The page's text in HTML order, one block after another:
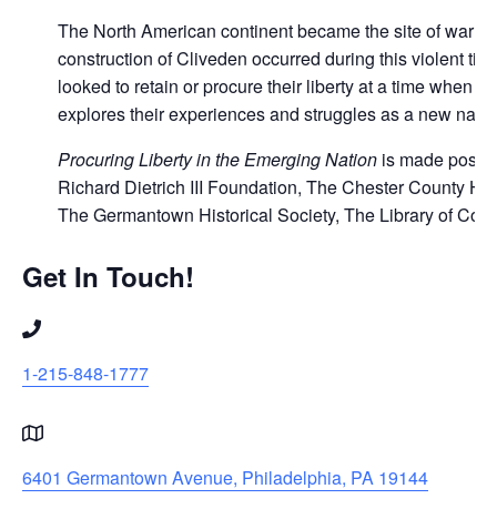
The North American continent became the site of war
construction of Cliveden occurred during this violent
looked to retain or procure their liberty at a time when
explores their experiences and struggles as a new
Procuring Liberty in the Emerging Nation is made
Richard Dietrich III Foundation, The Chester County
The Germantown Historical Society, The Library of
Get In Touch!
1-215-848-1777
6401 Germantown Avenue, Philadelphia, PA 19144